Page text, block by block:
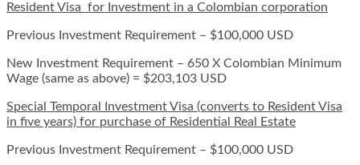
Resident Visa for Investment in a Colombian corporation
Previous Investment Requirement – $100,000 USD
New Investment Requirement – 650 X Colombian Minimum
Wage (same as above) = $203,103 USD
Special Temporal Investment Visa (converts to Resident Visa
in five years) for purchase of Residential Real Estate
Previous Investment Requirement – $100,000 USD